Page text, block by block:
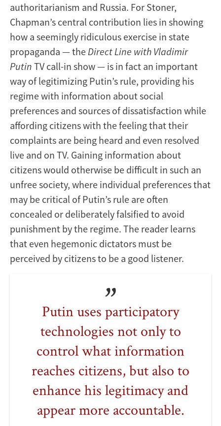
authoritarianism and Russia. For Stoner,
Chapman’s central contribution lies in showing
how a seemingly ridiculous exercise in state
propaganda — the Direct Line with Vladimir
Putin TV call-in show — is in fact an important
way of legitimizing Putin’s rule, providing his
regime with information about social
preferences and sources of dissatisfaction while
affording citizens with the feeling that their
complaints are being heard and even resolved
live and on TV. Gaining information about
citizens would otherwise be difficult in such an
unfree society, where individual preferences that
may be critical of Putin’s rule are often
concealed or deliberately falsified to avoid
punishment by the regime. The reader learns
that even hegemonic dictators must be
perceived by citizens to be a good listener.
Putin uses participatory
technologies not only to
control what information
reaches citizens, but also to
enhance his legitimacy and
appear more accountable.